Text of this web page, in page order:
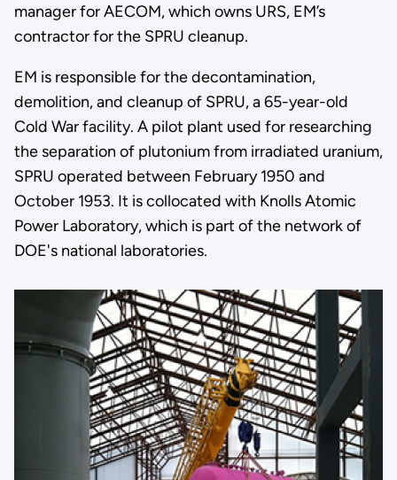
manager for AECOM, which owns URS, EM’s
contractor for the SPRU cleanup.
EM is responsible for the decontamination,
demolition, and cleanup of SPRU, a 65-year-old
Cold War facility. A pilot plant used for researching
the separation of plutonium from irradiated uranium,
SPRU operated between February 1950 and
October 1953. It is collocated with Knolls Atomic
Power Laboratory, which is part of the network of
DOE's national laboratories.